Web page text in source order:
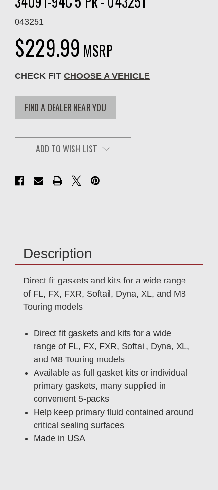
043251
$229.99 MSRP
CHECK FIT CHOOSE A VEHICLE
FIND A DEALER NEAR YOU
ADD TO WISH LIST
Description
Direct fit gaskets and kits for a wide range
of FL, FX, FXR, Softail, Dyna, XL, and M8
Touring models
Direct fit gaskets and kits for a wide
range of FL, FX, FXR, Softail, Dyna, XL,
and M8 Touring models
Available as full gasket kits or individual
primary gaskets, many supplied in
convenient 5-packs
Help keep primary fluid contained around
critical sealing surfaces
Made in USA